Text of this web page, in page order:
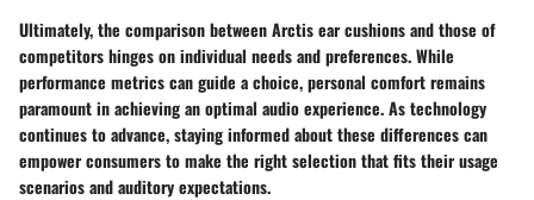
Ultimately, the comparison between Arctis ear cushions and those of
competitors hinges on individual needs and preferences. While
performance metrics can guide a choice, personal comfort remains
paramount in achieving an optimal audio experience. As technology
continues to advance, staying informed about these differences can
empower consumers to make the right selection that fits their usage
scenarios and auditory expectations.